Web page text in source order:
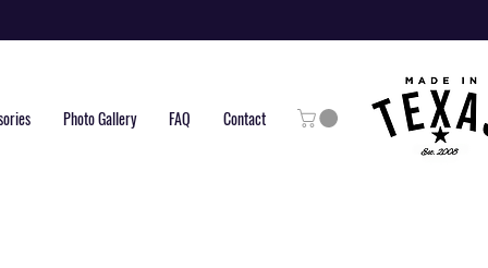
Photo Gallery FAQ Contact